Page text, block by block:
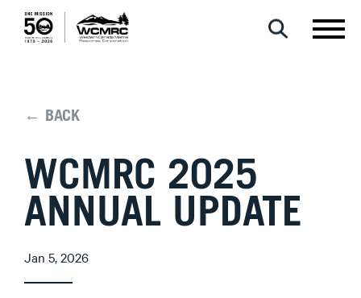
← BACK
WCMRC 2025
ANNUAL UPDATE
Jan 5, 2026